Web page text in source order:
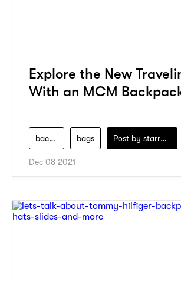
Explore the New
With an MCM
backpack bags Post by starry1989
Dec 08 2021